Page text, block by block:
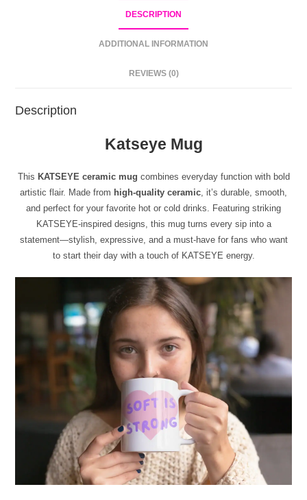
DESCRIPTION
ADDITIONAL INFORMATION
REVIEWS (0)
Description
Katseye Mug
This KATSEYE ceramic mug combines everyday function with bold
artistic flair. Made from high-quality ceramic, it’s durable, smooth,
and perfect for your favorite hot or cold drinks. Featuring striking
KATSEYE-inspired designs, this mug turns every sip into a
statement—stylish, expressive, and a must-have for fans who want
to start their day with a touch of KATSEYE energy.